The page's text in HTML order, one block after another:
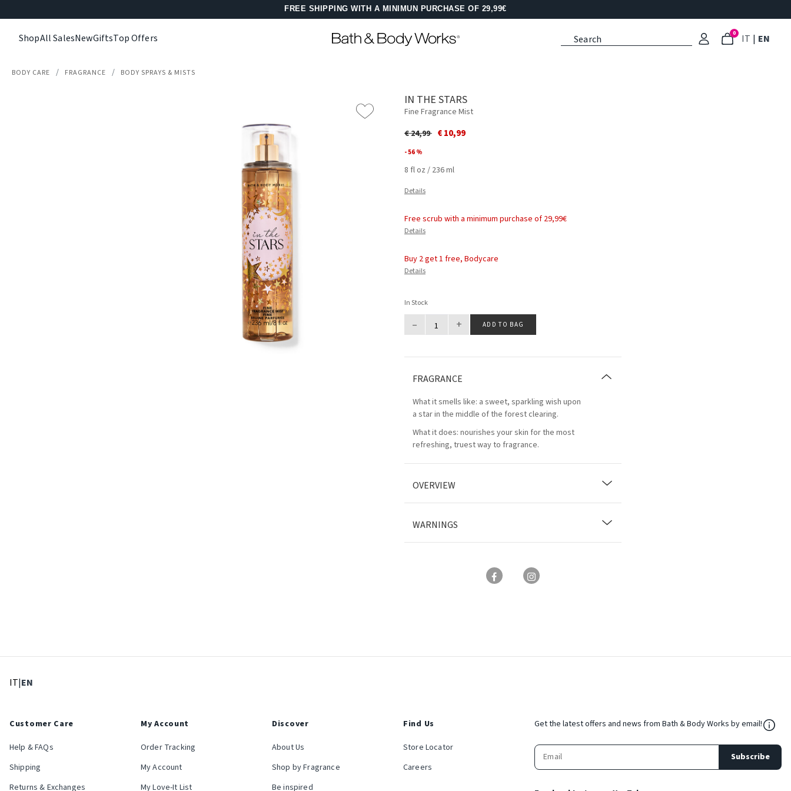
FREE SHIPPING WITH A MINIMUN PURCHASE OF 29,99€
ShopAll SalesNewGiftsTop Offers 0 IT : Select
| EN
BODY CARE FRAGRANCE BODY SPRAYS & MISTS
IN THE STARS
Fine Fragrance Mist
Price reduced from
€ 24,99to€ 10,99
- 56 %
8 fl oz / 236 ml
Details
Free scrub with a minimum purchase of 29,99€
Details
Buy 2 get 1 free, Bodycare
Details
In Stock
– + ADD TO BAG
FRAGRANCE
What it smells like: a sweet, sparkling wish upon
a star in the middle of the forest clearing.
What it does: nourishes your skin for the most
refreshing, truest way to fragrance.
OVERVIEW
WARNINGS
IT: Select language
|EN
Customer Care
Help & FAQs
Shipping
Returns & Exchanges
My Account
Order Tracking
My Account
My Love-It List
Discover
About Us
Shop by Fragrance
Be inspired
Find Us
Store Locator
Careers
Get the latest offers and news from Bath & Body Works by email!
Subscribe